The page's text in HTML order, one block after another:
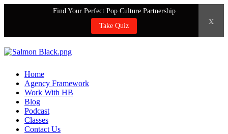
Find Your Perfect Pop Culture Partnership
Take Quiz
x
Home
Agency Framework
Work With HB
Blog
Podcast
Classes
Contact Us